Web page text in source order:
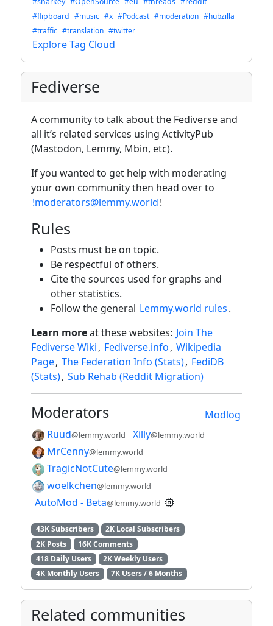
#flipboard #music #x #Podcast #moderation #hubzilla
#traffic #translation #twitter
Explore Tag Cloud
Fediverse
A community to talk about the Fediverse and
all it’s related services using ActivityPub
(Mastodon, Lemmy, Mbin, etc).
If you wanted to get help with moderating
your own community then head over to
!moderators@lemmy.world!
Rules
Posts must be on topic.
Be respectful of others.
Cite the sources used for graphs and
other statistics.
Follow the general Lemmy.world rules.
Learn moreat these websites: Join The
Fediverse Wiki, Fediverse.info, Wikipedia
Page, The Federation Info (Stats), FediDB
(Stats), Sub Rehab (Reddit Migration)
Modlog
Moderators
Ruud@lemmy.world Xilly@lemmy.world
MrCenny@lemmy.world
TragicNotCute@lemmy.world
woelkchen@lemmy.world
AutoMod - Beta@lemmy.world
43K Subscribers
2K Local Subscribers
2K Posts
16K Comments
418 Daily Users
2K Weekly Users
4K Monthly Users
7K Users / 6 Months
Related communities